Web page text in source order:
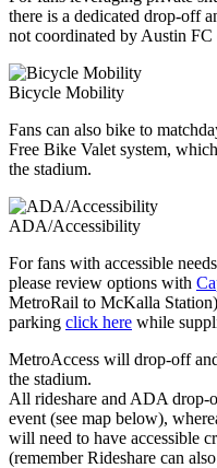
there is a dedicated drop-off
not coordinated by Austin FC
Bicycle Mobility
Fans can also bike to
Free Bike Valet system,
the stadium.
ADA/Accessibility
For fans with accessible
please review options with
MetroRail to McKalla
parking click here while
MetroAccess will drop-off
the stadium.
All rideshare and ADA drop-
event (see map below),
will need to have accessible
(remember Rideshare can